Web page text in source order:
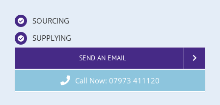
SOURCING
SUPPLYING
SEND AN EMAIL
Call Now: 07973 411120